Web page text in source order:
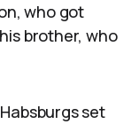
who got
brother, who
set